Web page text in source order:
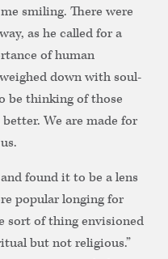
smiling. There were
as he called for a
of human
down with soul-
be thinking of those
We are made for
found it to be a lens
popular longing for
of thing envisioned
but not religious.”